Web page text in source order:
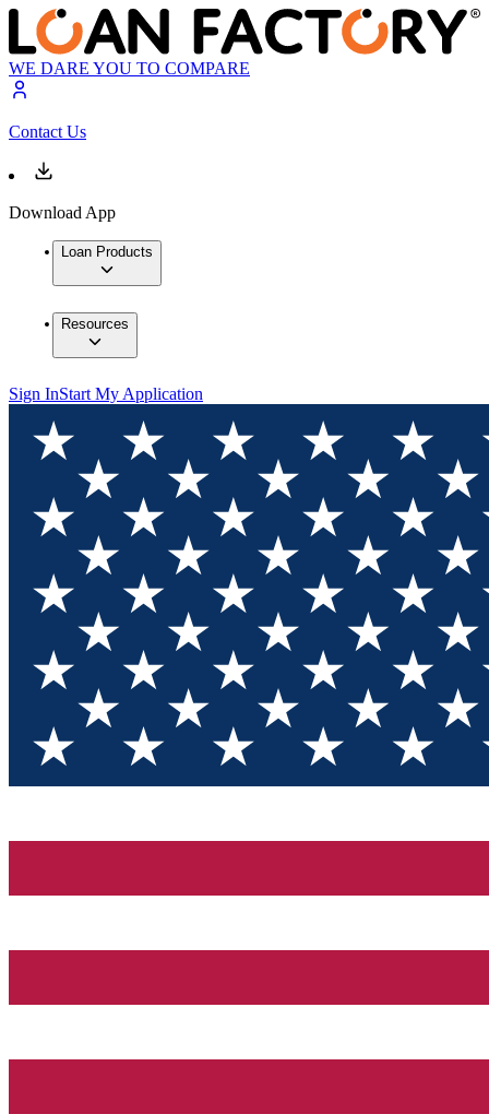
WE DARE YOU TO COMPARE
Contact Us
Download App
Loan Products
Resources
Sign InStart My Application